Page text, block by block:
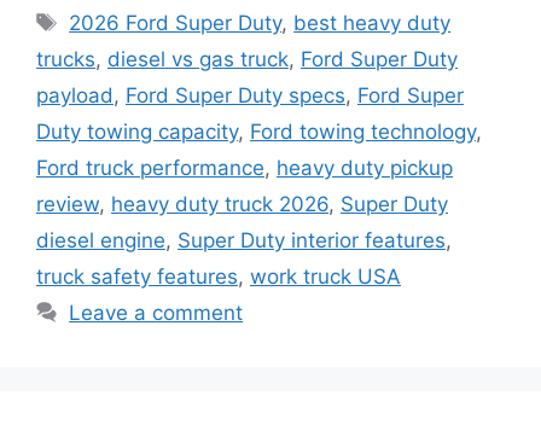
Tags
2026 Ford Super Duty, best heavy duty
trucks, diesel vs gas truck, Ford Super Duty
payload , Ford Super Duty specs, Ford Super
Duty towing capacity, Ford towing technology,
Ford truck performance, heavy duty pickup
review, heavy duty truck 2026, Super Duty
diesel engine, Super Duty interior features,
truck safety features, work truck USA
Leave a comment